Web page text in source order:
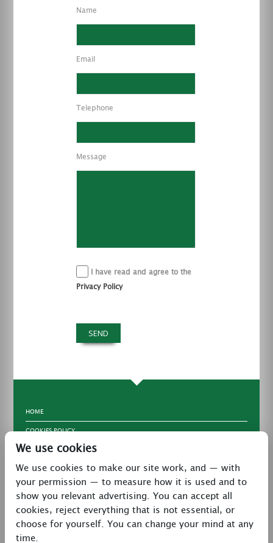
Name
Email
Telephone
Message
I have read and agree to the
Privacy Policy
HOME
COOKIES POLICY
TERMS & CONDITIONS
PRIVACY POLICY
CONTACT
LATEST NEWS
We use cookies
We use cookies to make our site work, and — with
your permission — to measure how it is used and to
show you relevant advertising. You can accept all
cookies, reject everything that is not essential, or
choose for yourself. You can change your mind at any
time.